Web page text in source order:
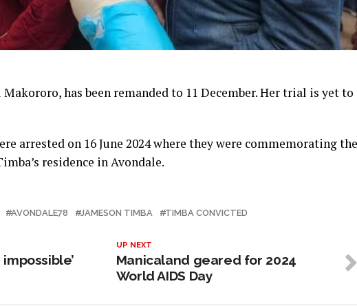
has been remanded to 11 December. Her trial is yet to
arrested on 16 June 2024 where they were commemorating the
residence in Avondale.
AVONDALE78 JAMESON TIMBA TIMBA CONVICTED
UP NEXT
Manicaland geared for 2024
World AIDS Day
impossible’